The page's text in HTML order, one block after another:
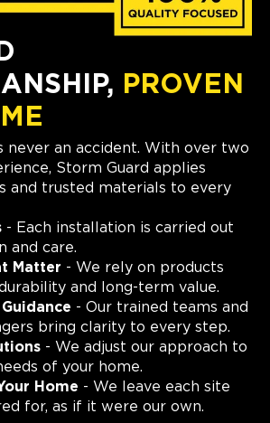
PROVEN
never an accident. With over two
Storm Guard applies
and trusted materials to every
- Each installation is carried out
and care.
Matter - We rely on products
and long-term value.
- Our trained teams and
bring clarity to every step.
- We adjust our approach to
of your home.
Home - We leave each site
for, as if it were our own.